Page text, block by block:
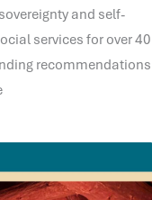
and self-
services for over 40
recommendations